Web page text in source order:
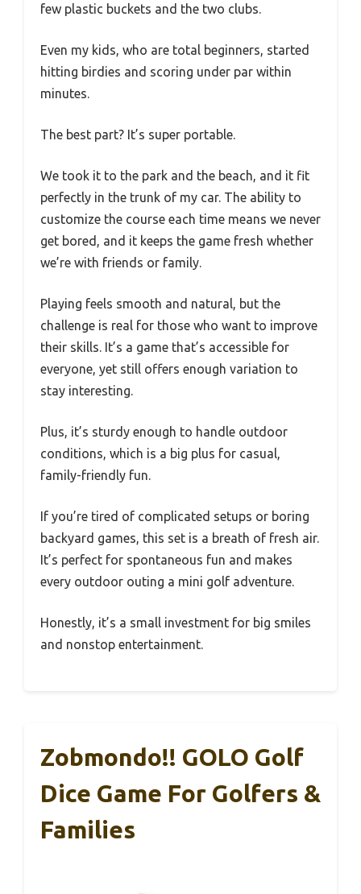
few plastic buckets and the two clubs.
Even my kids, who are total beginners, started
hitting birdies and scoring under par within
minutes.
The best part? It’s super portable.
We took it to the park and the beach, and it fit
perfectly in the trunk of my car. The ability to
customize the course each time means we never
get bored, and it keeps the game fresh whether
we’re with friends or family.
Playing feels smooth and natural, but the
challenge is real for those who want to improve
their skills. It’s a game that’s accessible for
everyone, yet still offers enough variation to
stay interesting.
Plus, it’s sturdy enough to handle outdoor
conditions, which is a big plus for casual,
family-friendly fun.
If you’re tired of complicated setups or boring
backyard games, this set is a breath of fresh air.
It’s perfect for spontaneous fun and makes
every outdoor outing a mini golf adventure.
Honestly, it’s a small investment for big smiles
and nonstop entertainment.
Zobmondo!! GOLO Golf
Dice Game For Golfers &
Families